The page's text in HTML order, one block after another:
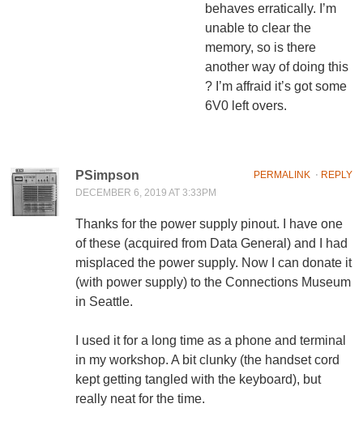
behaves erratically. I’m
unable to clear the
memory, so is there
another way of doing this
? I’m affraid it’s got some
6V0 left overs.
PERMALINK ⋅ REPLY
PSimpson
DECEMBER 6, 2019 AT 3:33PM
Thanks for the power supply pinout. I have one
of these (acquired from Data General) and I had
misplaced the power supply. Now I can donate it
(with power supply) to the Connections Museum
in Seattle.
I used it for a long time as a phone and terminal
in my workshop. A bit clunky (the handset cord
kept getting tangled with the keyboard), but
really neat for the time.